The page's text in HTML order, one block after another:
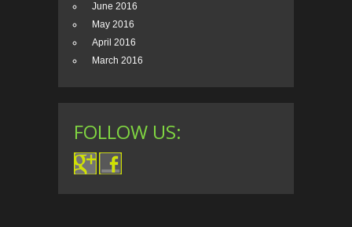
June 2016
May 2016
April 2016
March 2016
FOLLOW US: